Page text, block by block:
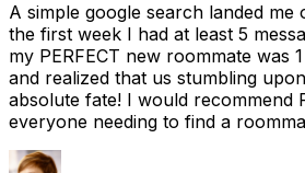
A simple google search landed me
the first week I had at least 5
my PERFECT new roommate was
and realized that us stumbling
absolute fate! I would recommend
everyone needing to find a